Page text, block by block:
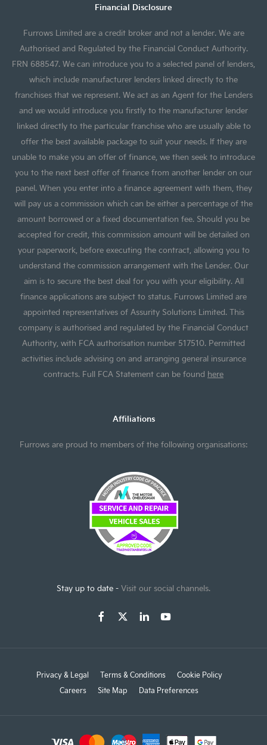
Financial Disclosure
Furrows Limited are a credit broker and not a lender. We are
Authorised and Regulated by the Financial Conduct Authority.
FRN 688547. We can introduce you to a selected panel of lenders,
which include manufacturer lenders linked directly to the
franchises that we represent. We act as an Agent for the Lenders
and we would introduce you firstly to the manufacturer lender
linked directly to the particular franchise who are usually able to
offer the best available package to suit your needs. If they are
unable to make you an offer of finance, we then seek to introduce
you to the next best offer of finance from another lender on our
panel. When you enter into a finance agreement with them, they
will pay us a commission which can be either a percentage of the
amount borrowed or a fixed documentation fee. Should you be
accepted for credit, this commission amount will be detailed on
your paperwork, before executing the contract, allowing you to
understand the commission arrangement with the Lender. Our
aim is to secure the best deal for you with your eligibility. All
finance applications are subject to status. Furrows Limited are
appointed representatives of Assurity Solutions Limited. This
company is authorised and regulated by the Financial Conduct
Authority, with FCA authorisation number 517510. Permitted
activities include advising on and arranging general insurance
contracts. Full FCA Statement can be found here
Affiliations
Furrows are proud to members of the following organisations:
Stay up to date - Visit our social channels.
Privacy & Legal Terms & Conditions
Cookie Policy
Careers
Site Map Data Preferences